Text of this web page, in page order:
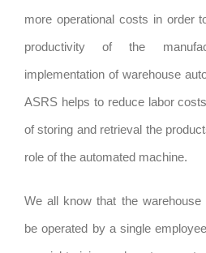
more operational costs in order
productivity of the
implementation of warehouse
ASRS helps to reduce labor
of storing and retrieval the
role of the automated machine.
We all know that the warehouse
be operated by a single